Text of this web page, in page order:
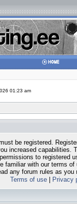
01:23 am
be registered.
increased capabilities.
to registered
familiar with our terms
any forum rules as you
Terms of use| Privacy